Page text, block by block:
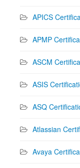
APICS
APMP
ASCM
ASIS
ASQ
Atlassian
Avaya